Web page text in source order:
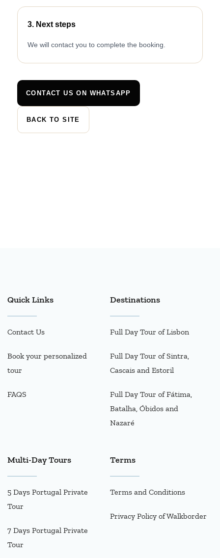
3. Next steps
We will contact you to complete the booking.
CONTACT US ON WHATSAPP
BACK TO SITE
Quick Links
Contact Us
Book your personalized
tour
FAQS
Destinations
Full Day Tour of Lisbon
Full Day Tour of Sintra,
Cascais and Estoril
Full Day Tour of Fátima,
Batalha, Óbidos and
Nazaré
Multi-Day Tours
5 Days Portugal Private
Tour
7 Days Portugal Private
Tour
Terms
Terms and Conditions
Privacy Policy of Walkborder